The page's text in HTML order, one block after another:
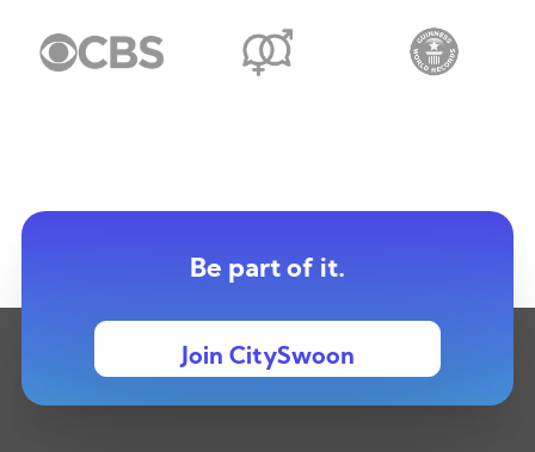
Be part of it.
Join CitySwoon